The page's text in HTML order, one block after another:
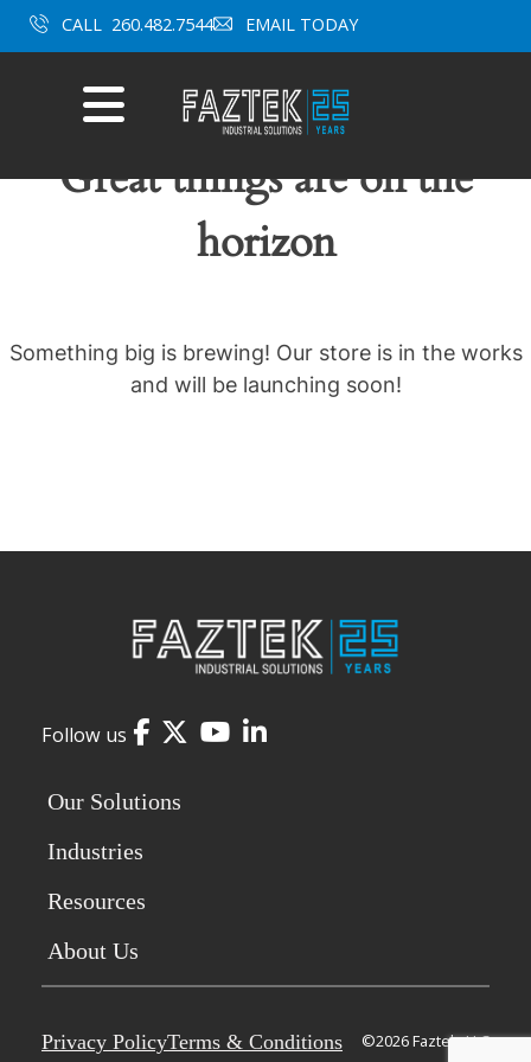
Skip
to
CALL 260.482.7544 EMAIL TODAY
Mobile
Menu
Great things are on the
horizon
Something big is brewing! Our store is in the works
and will be launching soon!
Follow us Facebook
Twitter
YouTube
LinkedIn
Our Solutions
Industries
Resources
About Us
Privacy PolicyTerms & Conditions ©2026 Faztek, LLC